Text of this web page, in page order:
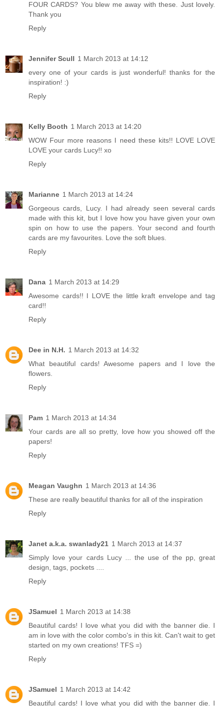
FOUR CARDS? You blew me away with these. Just lovely.
Thank you
Reply
Jennifer Scull 1 March 2013 at 14:12
every one of your cards is just wonderful! thanks for the
inspiration! :)
Reply
Kelly Booth 1 March 2013 at 14:20
WOW Four more reasons I need these kits!! LOVE LOVE
LOVE your cards Lucy!! xo
Reply
Marianne 1 March 2013 at 14:24
Gorgeous cards, Lucy. I had already seen several cards
made with this kit, but I love how you have given your own
spin on how to use the papers. Your second and fourth
cards are my favourites. Love the soft blues.
Reply
Dana 1 March 2013 at 14:29
Awesome cards!! I LOVE the little kraft envelope and tag
card!!
Reply
Dee in N.H. 1 March 2013 at 14:32
What beautiful cards! Awesome papers and I love the
flowers.
Reply
Pam 1 March 2013 at 14:34
Your cards are all so pretty, love how you showed off the
papers!
Reply
Meagan Vaughn 1 March 2013 at 14:36
These are really beautiful thanks for all of the inspiration
Reply
Janet a.k.a. swanlady21 1 March 2013 at 14:37
Simply love your cards Lucy ... the use of the pp, great
design, tags, pockets ....
Reply
JSamuel 1 March 2013 at 14:38
Beautiful cards! I love what you did with the banner die. I
am in love with the color combo's in this kit. Can't wait to get
started on my own creations! TFS =)
Reply
JSamuel 1 March 2013 at 14:42
Beautiful cards! I love what you did with the banner die. I